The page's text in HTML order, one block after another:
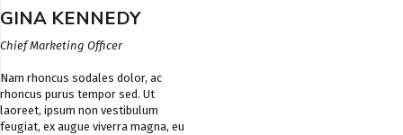
GINA KENNEDY
Chief Marketing Officer
Nam rhoncus sodales dolor, ac
rhoncus purus tempor sed. Ut
laoreet, ipsum non vestibulum
feugiat, ex augue viverra magna, eu